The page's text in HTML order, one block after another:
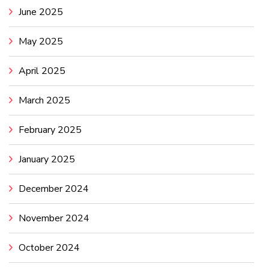
June 2025
May 2025
April 2025
March 2025
February 2025
January 2025
December 2024
November 2024
October 2024